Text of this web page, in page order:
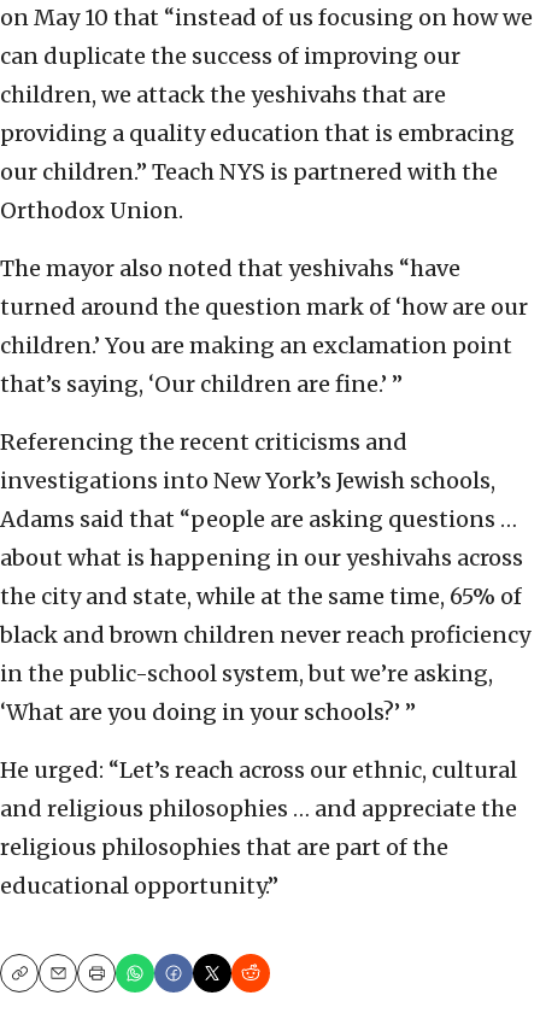
on May 10 that “instead of us focusing on how we
can duplicate the success of improving our
children, we attack the yeshivahs that are
providing a quality education that is embracing
our children.” Teach NYS is partnered with the
Orthodox Union.
The mayor also noted that yeshivahs “have
turned around the question mark of ‘how are our
children.’ You are making an exclamation point
that’s saying, ‘Our children are fine.’ ”
Referencing the recent criticisms and
investigations into New York’s Jewish schools,
Adams said that “people are asking questions …
about what is happening in our yeshivahs across
the city and state, while at the same time, 65% of
black and brown children never reach proficiency
in the public-school system, but we’re asking,
‘What are you doing in your schools?’ ”
He urged: “Let’s reach across our ethnic, cultural
and religious philosophies … and appreciate the
religious philosophies that are part of the
educational opportunity.”
CopyEmailPrint